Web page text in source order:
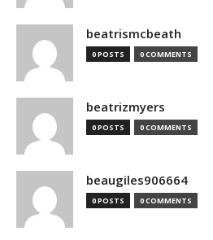
beatrismcbeath
0 POSTS 0 COMMENTS
beatrizmyers
0 POSTS 0 COMMENTS
beaugiles906664
0 POSTS 0 COMMENTS